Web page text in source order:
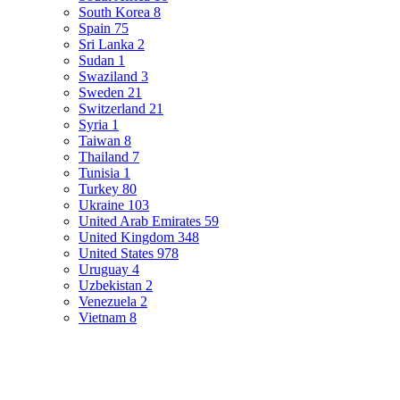
South Korea 8
Spain 75
Sri Lanka 2
Sudan 1
Swaziland 3
Sweden 21
Switzerland 21
Syria 1
Taiwan 8
Thailand 7
Tunisia 1
Turkey 80
Ukraine 103
United Arab Emirates 59
United Kingdom 348
United States 978
Uruguay 4
Uzbekistan 2
Venezuela 2
Vietnam 8